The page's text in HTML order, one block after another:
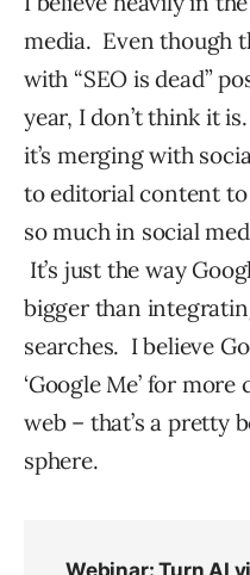
media. Even though
with “SEO is dead”
year, I don’t think it
it’s merging with
to editorial content to
so much in social
It’s just the way
bigger than
searches. I believe
‘Google Me’ for
web – that’s a pretty
sphere.